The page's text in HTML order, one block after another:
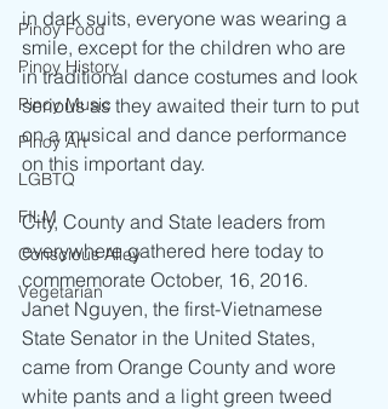
Pinoy Food
Pinoy History
Pinoy Music
Pinoy Art
LGBTQ
FILM
Conscious Alley
Vegetarian
in dark suits, everyone was wearing a
smile, except for the children who are
in traditional dance costumes and look
serious as they awaited their turn to put
on a musical and dance performance
on this important day.
City, County and State leaders from
everywhere gathered here today to
commemorate October, 16, 2016.
Janet Nguyen, the first-Vietnamese
State Senator in the United States,
came from Orange County and wore
white pants and a light green tweed